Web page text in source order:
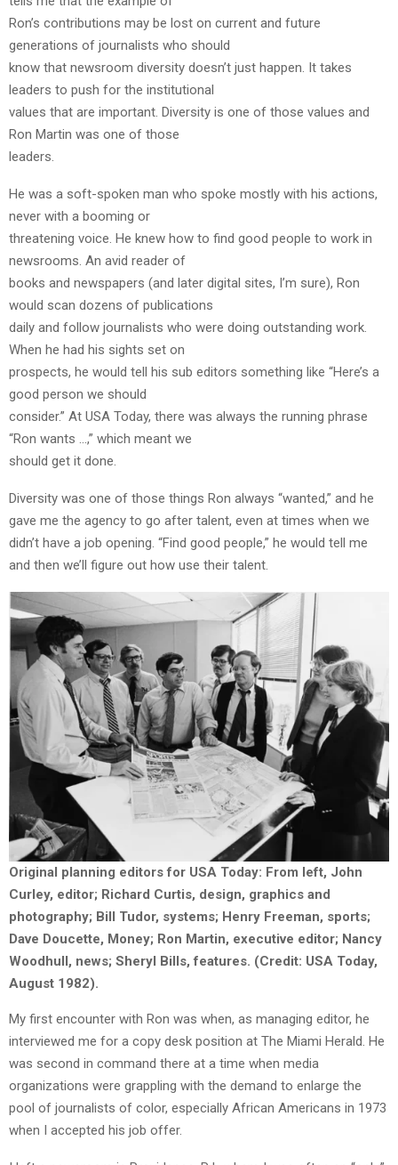
Ron’s contributions may be lost on current and future
generations of journalists who should
know that newsroom diversity doesn’t just happen. It takes
leaders to push for the institutional
values that are important. Diversity is one of those values and
Ron Martin was one of those
leaders.
He was a soft-spoken man who spoke mostly with his actions,
never with a booming or
threatening voice. He knew how to find good people to work in
newsrooms. An avid reader of
books and newspapers (and later digital sites, I’m sure), Ron
would scan dozens of publications
daily and follow journalists who were doing outstanding work.
When he had his sights set on
prospects, he would tell his sub editors something like “Here’s a
good person we should
consider.” At USA Today, there was always the running phrase
“Ron wants …,” which meant we
should get it done.
Diversity was one of those things Ron always “wanted,” and he
gave me the agency to go after talent, even at times when we
didn’t have a job opening. “Find good people,” he would tell me
and then we’ll figure out how use their talent.
Original planning editors for USA Today: From left, John
Curley, editor; Richard Curtis, design, graphics and
photography; Bill Tudor, systems; Henry Freeman, sports;
Dave Doucette, Money; Ron Martin, executive editor; Nancy
Woodhull, news; Sheryl Bills, features. (Credit: USA Today,
August 1982).
My first encounter with Ron was when, as managing editor, he
interviewed me for a copy desk position at The Miami Herald. He
was second in command there at a time when media
organizations were grappling with the demand to enlarge the
pool of journalists of color, especially African Americans in 1973
when I accepted his job offer.